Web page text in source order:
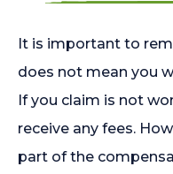
It is important to
does not mean you
If you claim is not
receive any fees.
part of the